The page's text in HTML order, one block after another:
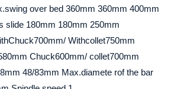
over bed 360mm 360mm 400mm
slide 180mm 180mm 250mm
Withcollet750mm
Chuck600mm/ collet700mm
48/83mm Max.diamete rof the bar